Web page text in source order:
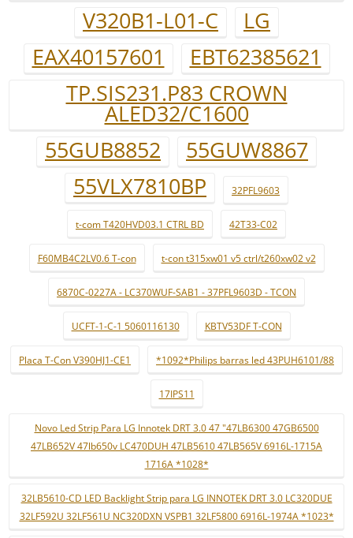
V320B1-L01-C
LG
EAX40157601
EBT62385621
TP.SIS231.P83 CROWN
ALED32/C1600
55GUB8852
55GUW8867
55VLX7810BP
32PFL9603
t-com T420HVD03.1 CTRL BD 42T33-C02
F60MB4C2LV0.6 T-con t-con t315xw01 v5 ctrl/t260xw02 v2
6870C-0227A - LC370WUF-SAB1 - 37PFL9603D - TCON
UCFT-1-C-1 5060116130 KBTV53DF T-CON
Placa T-Con V390HJ1-CE1 *1092*Philips barras led 43PUH6101/88
17IPS11
Novo Led Strip Para LG Innotek DRT 3.0 47 "47LB6300 47GB6500
47LB652V 47lb650v LC470DUH 47LB5610 47LB565V 6916L-1715A
1716A *1028*
32LB5610-CD LED Backlight Strip para LG INNOTEK DRT 3.0 LC320DUE
32LF592U 32LF561U NC320DXN VSPB1 32LF5800 6916L-1974A *1023*